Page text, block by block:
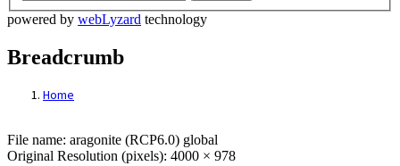
powered by webLyzard technology
Breadcrumb
Home
File: aragonite (RCP6.0) global
File name: aragonite (RCP6.0) global
Original Resolution (pixels): 4000 × 978